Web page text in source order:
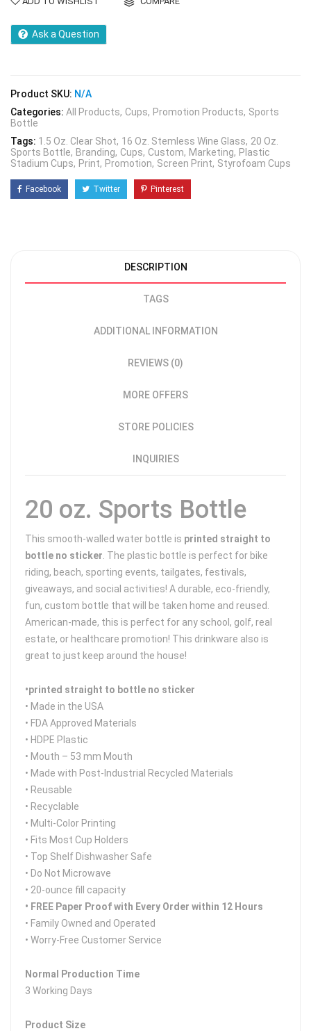
Ask a Question
Product SKU: N/A
Categories: All Products Cups Promotion Products Sports
Bottle
Tags: 1.5 Oz. Clear Shot 16 Oz. Stemless Wine Glass 20 Oz.
Sports Bottle
Branding Cups Custom Marketing
Plastic
Stadium Cups
Print Promotion Screen Print Styrofoam Cups
Facebook Twitter Pinterest
DESCRIPTION
TAGS
ADDITIONAL INFORMATION
REVIEWS (0)
MORE OFFERS
STORE POLICIES
INQUIRIES
20 oz. Sports Bottle
This smooth-walled water bottle is printed straight to
bottle no sticker . The plastic bottle is perfect for bike
riding, beach, sporting events, tailgates, festivals,
giveaways, and social activities! A durable, eco-friendly,
fun, custom bottle that will be taken home and reused.
American-made, this is perfect for any school, golf, real
estate, or healthcare promotion! This drinkware also is
great to just keep around the house!
•printed straight to bottle no sticker
• Made in the USA
• FDA Approved Materials
• HDPE Plastic
• Mouth – 53 mm Mouth
• Made with Post-Industrial Recycled Materials
• Reusable
• Recyclable
• Multi-Color Printing
• Fits Most Cup Holders
• Top Shelf Dishwasher Safe
• Do Not Microwave
• 20-ounce fill capacity
• FREE Paper Proof with Every Order within 12 Hours
• Family Owned and Operated
• Worry-Free Customer Service
Normal Production Time
3 Working Days
Product Size